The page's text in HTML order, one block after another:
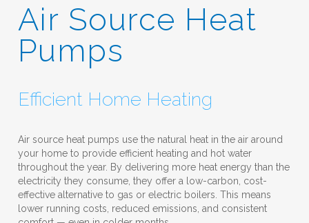
Air Source Heat
Pumps
Efficient Home Heating
Air source heat pumps use the natural heat in the air around
your home to provide efficient heating and hot water
throughout the year. By delivering more heat energy than the
electricity they consume, they offer a low-carbon, cost-
effective alternative to gas or electric boilers. This means
lower running costs, reduced emissions, and consistent